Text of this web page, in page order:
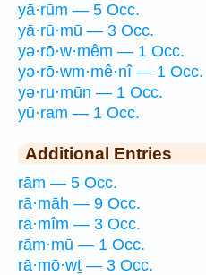
yā·rūm — 5 Occ.
yā·rū·mū — 3 Occ.
yə·rō·w·mêm — 1 Occ.
yə·rō·wm·mê·nî — 1 Occ.
yə·ru·mūn — 1 Occ.
yū·ram — 1 Occ.
Additional Entries
rām — 5 Occ.
rā·māh — 9 Occ.
rā·mîm — 3 Occ.
rām·mū — 1 Occ.
rā·mō·wṯ — 3 Occ.